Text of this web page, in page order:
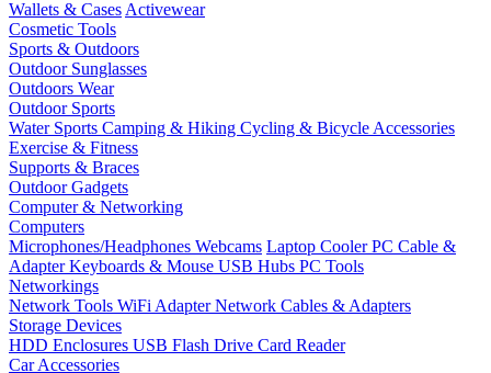
Wallets & Cases Activewear
Cosmetic Tools
Sports & Outdoors
Outdoor Sunglasses
Outdoors Wear
Outdoor Sports
Water Sports Camping & Hiking Cycling & Bicycle Accessories
Exercise & Fitness
Supports & Braces
Outdoor Gadgets
Computer & Networking
Computers
Microphones/Headphones Webcams Laptop CoolerPC Cable &
AdapterKeyboards & Mouse USB Hubs PC Tools
Networkings
Network Tools WiFi AdapterNetwork Cables & Adapters
Storage Devices
HDD Enclosures USB Flash Drive Card Reader
Car Accessories